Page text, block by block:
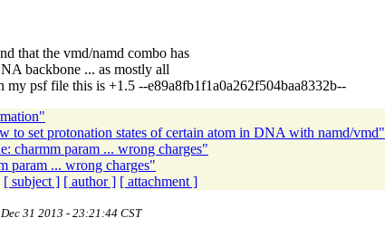
that the vmd/namd combo has
backbone ... as mostly all
psf file this is +1.5 --e89a8fb1f1a0a262f504baa8332b--
to set protonation states of certain atom in DNA with namd/vmd"
charmm param ... wrong charges"
param ... wrong charges"
[ subject ] [ author ] [ attachment ]
Dec 31 2013 - 23:21:44 CST